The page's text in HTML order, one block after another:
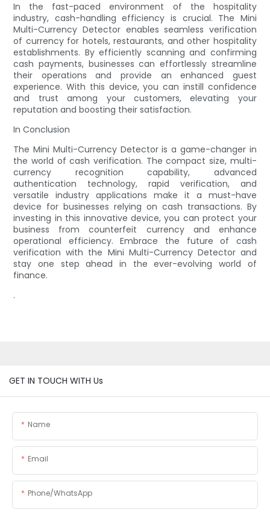
In the fast-paced environment of the hospitality
industry, cash-handling efficiency is crucial. The Mini
Multi-Currency Detector enables seamless verification
of currency for hotels, restaurants, and other hospitality
establishments. By efficiently scanning and confirming
cash payments, businesses can effortlessly streamline
their operations and provide an enhanced guest
experience. With this device, you can instill confidence
and trust among your customers, elevating your
reputation and boosting their satisfaction.
In Conclusion
The Mini Multi-Currency Detector is a game-changer in
the world of cash verification. The compact size, multi-
currency recognition capability, advanced
authentication technology, rapid verification, and
versatile industry applications make it a must-have
device for businesses relying on cash transactions. By
investing in this innovative device, you can protect your
business from counterfeit currency and enhance
operational efficiency. Embrace the future of cash
verification with the Mini Multi-Currency Detector and
stay one step ahead in the ever-evolving world of
finance.
.
GET IN TOUCH WITH Us
Name
Email
Phone/whatsApp